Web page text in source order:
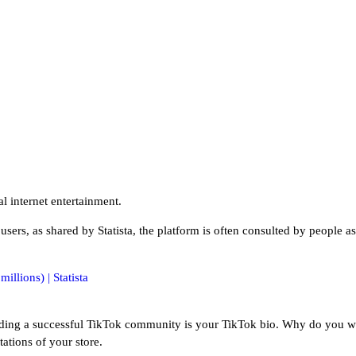
internet entertainment.
as shared by Statista, the platform is often consulted by people
a successful TikTok community is your TikTok bio. Why do you
of your store.